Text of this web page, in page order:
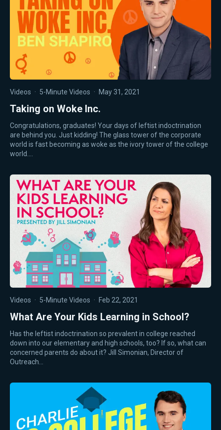
Videos · 5-Minute Videos · May 31, 2021
Taking on Woke Inc.
Congratulations, graduates! Your days of leftist indoctrination
are behind you. Just kidding! The glass tower of the corporate
world is fast becoming as woke as the ivory tower of the college
world.…
Videos · 5-Minute Videos · Feb 22, 2021
What Are Your Kids Learning in School?
Has the leftist indoctrination so prevalent in college reached
down into our elementary and high schools, too? If so, what can
concerned parents do about it? Jill Simonian, Director of
Outreach…